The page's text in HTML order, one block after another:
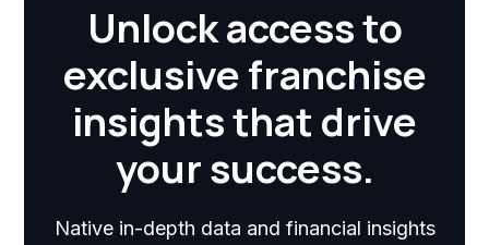
Unlock access to
exclusive franchise
insights that drive
your success.
Native in-depth data and financial insights